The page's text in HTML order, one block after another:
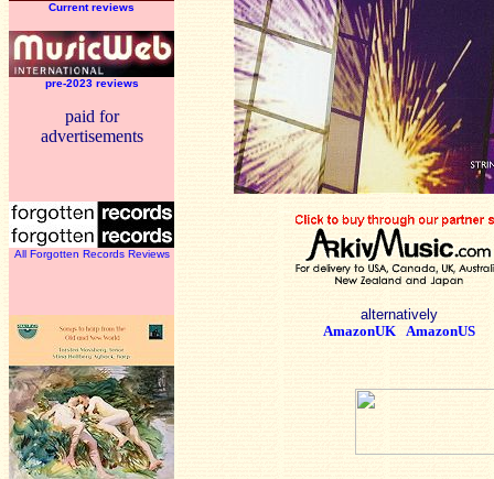
Current reviews
pre-2023 reviews
paid for
advertisements
All Forgotten Records Reviews
alternatively
AmazonUK AmazonUS